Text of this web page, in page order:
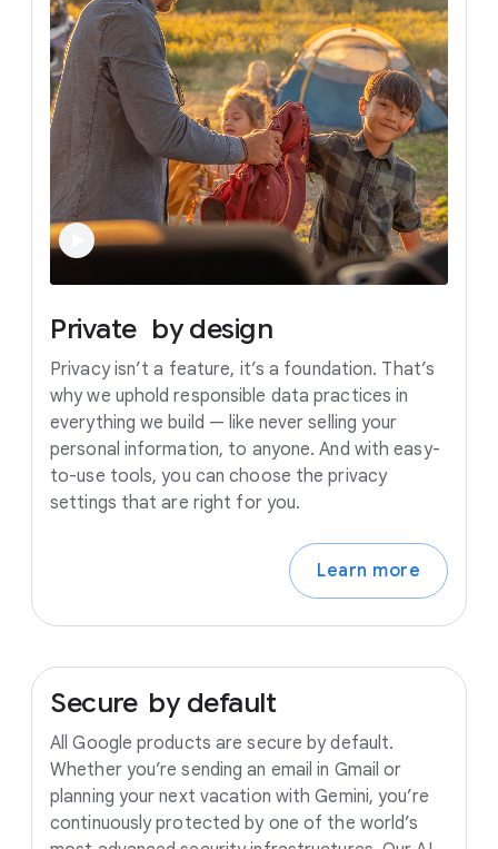
Private by design
Privacy isn’t a feature, it’s a foundation. That’s
why we uphold responsible data practices in
everything we build — like never selling your
personal information, to anyone. And with easy-
to-use tools, you can choose the privacy
settings that are right for you.
Learn more
Secure by default
All Google products are secure by default.
Whether you’re sending an email in Gmail or
planning your next vacation with Gemini, you’re
continuously protected by one of the world’s